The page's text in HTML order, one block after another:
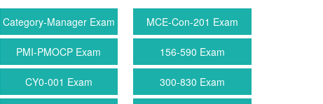
Category-Manager Exam MCE-Con-201 Exam
PMI-PMOCP Exam 156-590 Exam
CY0-001 Exam 300-830 Exam